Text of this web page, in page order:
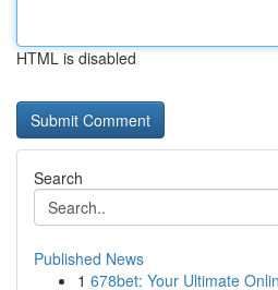
HTML is disabled
Search
Published News
1 678bet: Your Ultimate